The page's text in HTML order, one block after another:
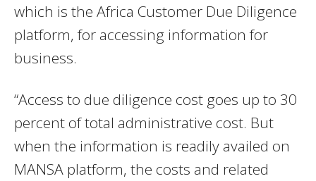
which is the Africa Customer Due Diligence
platform, for accessing information for
business.
“Access to due diligence cost goes up to 30
percent of total administrative cost. But
when the information is readily availed on
MANSA platform, the costs and related